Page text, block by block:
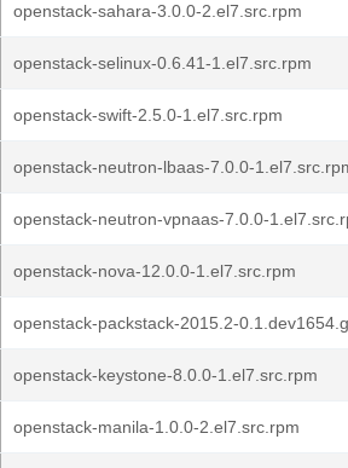
openstack-sahara-3.0.0-2.el7.src.rpm
openstack-selinux-0.6.41-1.el7.src.rpm
openstack-swift-2.5.0-1.el7.src.rpm
openstack-neutron-lbaas-7.0.0-
openstack-neutron-vpnaas-7.0.0-
openstack-nova-12.0.0-1.el7.src.rpm
openstack-packstack-2015.2-
openstack-keystone-8.0.0-1.el7.src.rpm
openstack-manila-1.0.0-2.el7.src.rpm